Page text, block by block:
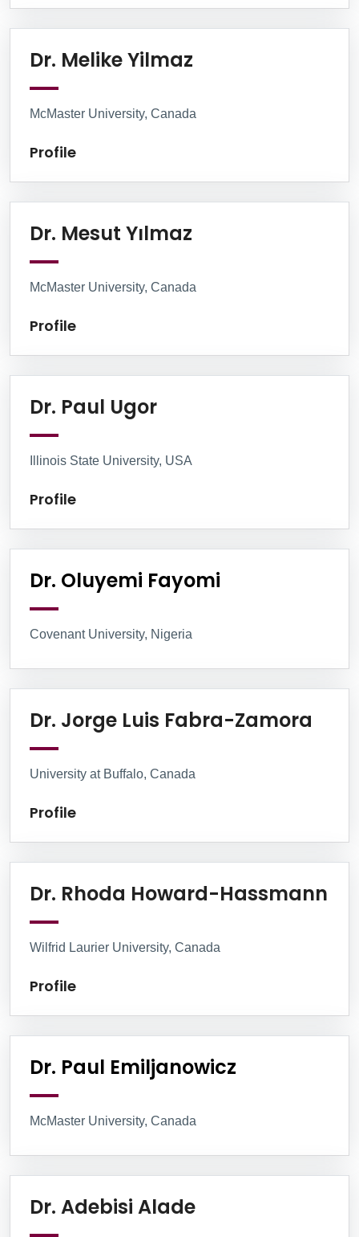
Dr. Melike Yilmaz
McMaster University, Canada
Profile
Dr. Mesut Yılmaz
McMaster University, Canada
Profile
Dr. Paul UgorProfile
Illinois State University, USA
Profile
Dr. Oluyemi Fayomi
Covenant University, Nigeria
Dr. Jorge Luis Fabra-Zamora
University at Buffalo, Canada
Profile
Dr. Rhoda Howard-Hassmann
Wilfrid Laurier University, Canada
Profile
Dr. Paul Emiljanowicz
McMaster University, Canada
Dr. Adebisi AladeProfile